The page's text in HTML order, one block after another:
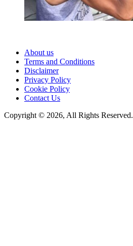
About us
Terms and Conditions
Disclaimer
Privacy Policy
Cookie Policy
Contact Us
Copyright © 2026, All Rights Reserved.